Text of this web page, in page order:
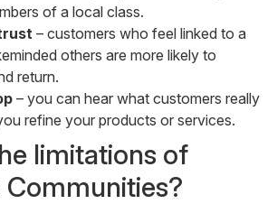
of a local class.
– customers who feel linked to a
others are more likely to
return.
– you can hear what customers really
refine your products or services.
limitations of